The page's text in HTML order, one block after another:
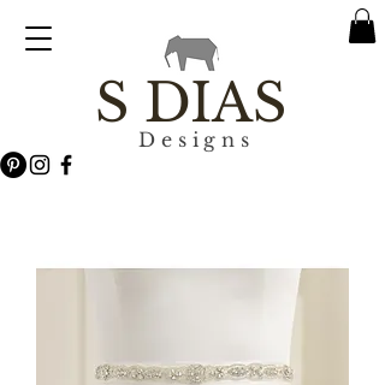
S DIAS
Designs